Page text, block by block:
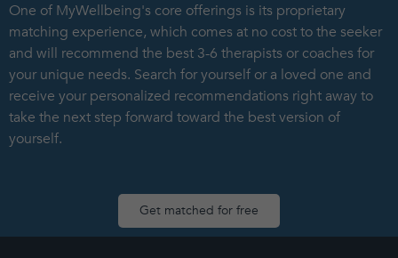
One of MyWellbeing's core offerings is its proprietary
matching experience, which comes at no cost to the seeker
and will recommend the best 3-6 therapists or coaches for
your unique needs. Search for yourself or a loved one and
receive your personalized recommendations right away to
take the next step forward toward the best version of
yourself.
Get matched for free